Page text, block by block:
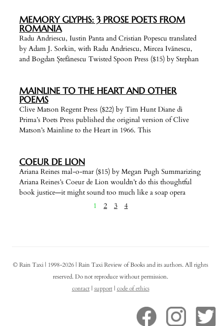
MEMORY GLYPHS: 3 PROSE POETS FROM
ROMANIA
Radu Andriescu, Iustin Panta and Cristian Popescu translated
by Adam J. Sorkin, with Radu Andriescu, Mircea Ivănescu,
and Bogdan Ștefănescu Twisted Spoon Press ($15) by Stephan
MAINLINE TO THE HEART AND OTHER
POEMS
Clive Matson Regent Press ($22) by Tim Hunt Diane di
Prima’s Poets Press published the original version of Clive
Matson’s Mainline to the Heart in 1966. This
COEUR DE LION
Ariana Reines mal-o-mar ($15) by Megan Pugh Summarizing
Ariana Reines’s Coeur de Lion wouldn’t do this thoughtful
book justice—it might sound too much like a soap opera
1
2 3 4
© Rain Taxi | 1998-2026 | Rain Taxi Review of Books and its authors. All rights
reserved. Do not reproduce without permission.
contact| support| code of ethics